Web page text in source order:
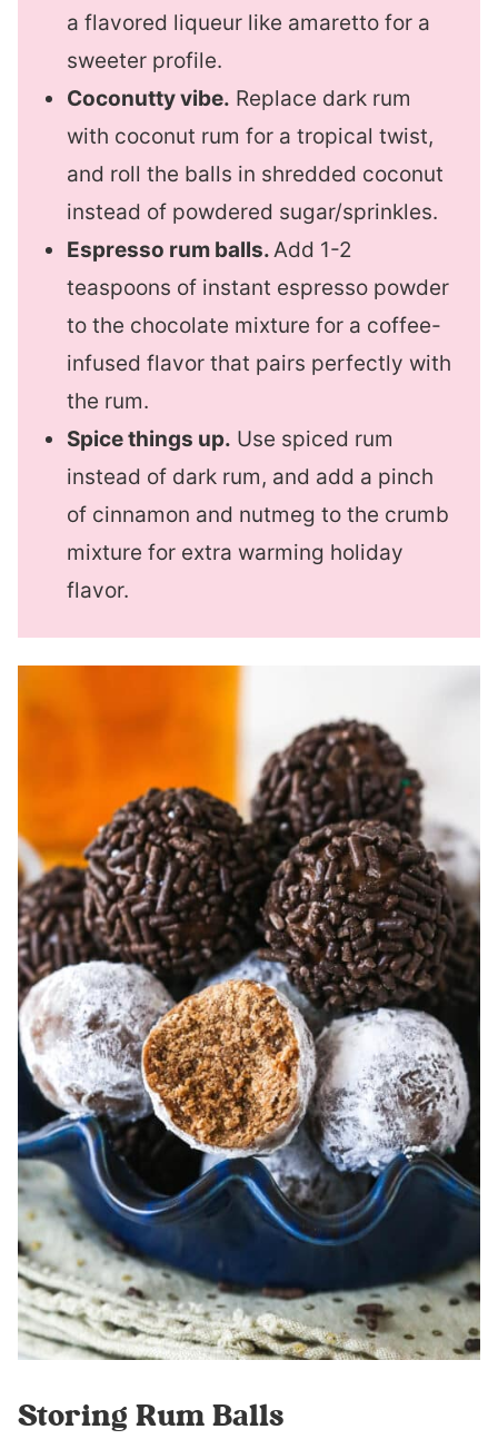
a flavored liqueur like amaretto for a
sweeter profile.
Coconutty vibe. Replace dark rum
with coconut rum for a tropical twist,
and roll the balls in shredded coconut
instead of powdered sugar/sprinkles.
Espresso rum balls.Add 1-2
teaspoons of instant espresso powder
to the chocolate mixture for a coffee-
infused flavor that pairs perfectly with
the rum.
Spice things up. Use spiced rum
instead of dark rum, and add a pinch
of cinnamon and nutmeg to the crumb
mixture for extra warming holiday
flavor.
Storing Rum Balls